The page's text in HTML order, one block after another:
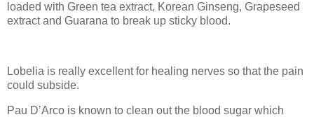
loaded with Green tea extract, Korean Ginseng, Grapeseed
extract and Guarana to break up sticky blood.
Lobelia is really excellent for healing nerves so that the pain
could subside.
Pau D’Arco is known to clean out the blood sugar which